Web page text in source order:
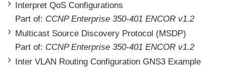
Interpret QoS Configurations
Part of: CCNP Enterprise 350-401 ENCOR v1.2
Multicast Source Discovery Protocol (MSDP)
Part of: CCNP Enterprise 350-401 ENCOR v1.2
Inter VLAN Routing Configuration GNS3 Example